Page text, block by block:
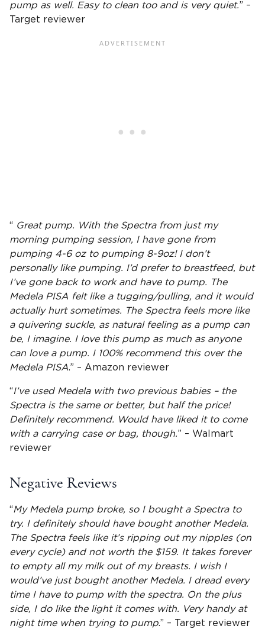
pump as well. Easy to clean too and is very quiet.” –
Target reviewer
“ Great pump. With the Spectra from just my
morning pumping session, I have gone from
pumping 4-6 oz to pumping 8-9oz! I don’t
personally like pumping. I’d prefer to breastfeed, but
I’ve gone back to work and have to pump. The
Medela PISA felt like a tugging/pulling, and it would
actually hurt sometimes. The Spectra feels more like
a quivering suckle, as natural feeling as a pump can
be, I imagine. I love this pump as much as anyone
can love a pump. I 100% recommend this over the
Medela PISA.” – Amazon reviewer
“I’ve used Medela with two previous babies – the
Spectra is the same or better, but half the price!
Definitely recommend. Would have liked it to come
with a carrying case or bag, though.” – Walmart
reviewer
Negative Reviews
“My Medela pump broke, so I bought a Spectra to
try. I definitely should have bought another Medela.
The Spectra feels like it’s ripping out my nipples (on
every cycle) and not worth the $159. It takes forever
to empty all my milk out of my breasts. I wish I
would’ve just bought another Medela. I dread every
time I have to pump with the spectra. On the plus
side, I do like the light it comes with. Very handy at
night time when trying to pump.” – Target reviewer